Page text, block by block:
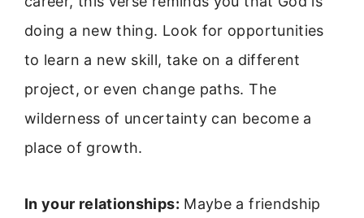
doing a new thing. Look for opportunities
to learn a new skill, take on a different
project, or even change paths. The
wilderness of uncertainty can become a
place of growth.
In your relationships: Maybe a friendship